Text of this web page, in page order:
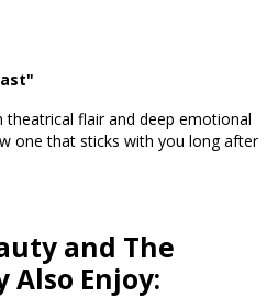
theatrical flair and deep emotional
one that sticks with you long after
and The
Also Enjoy: